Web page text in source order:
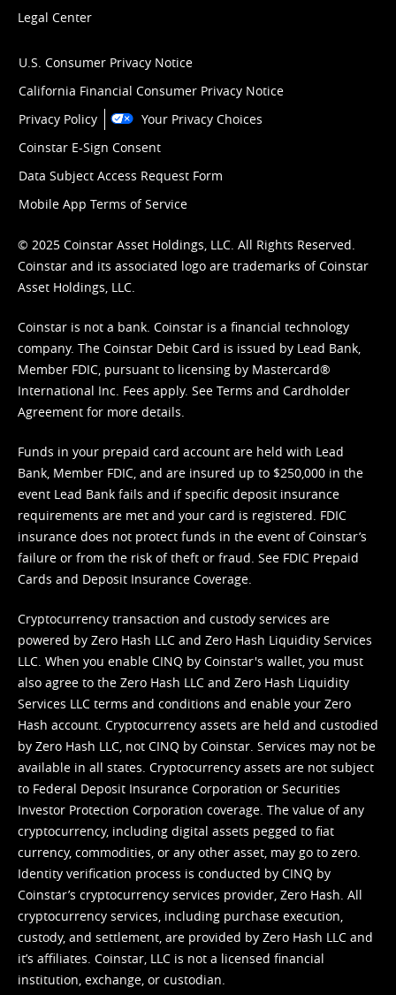
Legal Center
U.S. Consumer Privacy Notice
California Financial Consumer Privacy Notice
Privacy Policy
Your Privacy Choices
Coinstar E-Sign Consent
Data Subject Access Request Form
Mobile App Terms of Service
© 2025 Coinstar Asset Holdings, LLC. All Rights Reserved.
Coinstar and its associated logo are trademarks of Coinstar
Asset Holdings, LLC.
Coinstar is not a bank. Coinstar is a financial technology
company. The Coinstar Debit Card is issued by Lead Bank,
Member FDIC, pursuant to licensing by Mastercard®
International Inc. Fees apply. See Terms and Cardholder
Agreement for more details.
Funds in your prepaid card account are held with Lead
Bank, Member FDIC, and are insured up to $250,000 in the
event Lead Bank fails and if specific deposit insurance
requirements are met and your card is registered. FDIC
insurance does not protect funds in the event of Coinstar’s
failure or from the risk of theft or fraud. See FDIC Prepaid
Cards and Deposit Insurance Coverage.
Cryptocurrency transaction and custody services are
powered by Zero Hash LLC and Zero Hash Liquidity Services
LLC. When you enable CINQ by Coinstar's wallet, you must
also agree to the Zero Hash LLC and Zero Hash Liquidity
Services LLC terms and conditions and enable your Zero
Hash account. Cryptocurrency assets are held and custodied
by Zero Hash LLC, not CINQ by Coinstar. Services may not be
available in all states. Cryptocurrency assets are not subject
to Federal Deposit Insurance Corporation or Securities
Investor Protection Corporation coverage. The value of any
cryptocurrency, including digital assets pegged to fiat
currency, commodities, or any other asset, may go to zero.
Identity verification process is conducted by CINQ by
Coinstar’s cryptocurrency services provider, Zero Hash. All
cryptocurrency services, including purchase execution,
custody, and settlement, are provided by Zero Hash LLC and
it’s affiliates. Coinstar, LLC is not a licensed financial
institution, exchange, or custodian.